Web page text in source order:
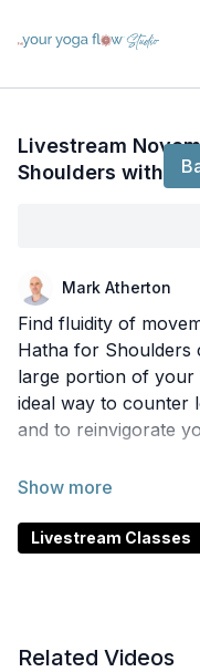
Livestream
Shoulders with
Mark Atherton
Find fluidity of
Hatha for Shoulders
large portion of your
ideal way to counter
and to reinvigorate
9am PST - 12pm EST
***Date and time
Livestream Classes
Related Videos